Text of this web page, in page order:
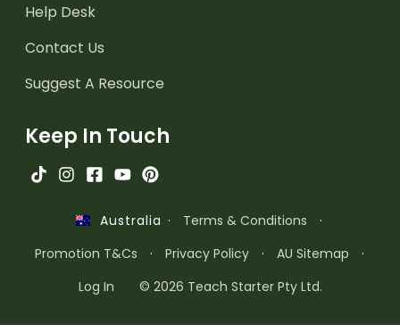
Help Desk
Contact Us
Suggest A Resource
Keep In Touch
Australia · Terms & Conditions
·
Promotion T&Cs
· Privacy Policy · AU Sitemap
·
Log In
© 2026 Teach Starter Pty Ltd.